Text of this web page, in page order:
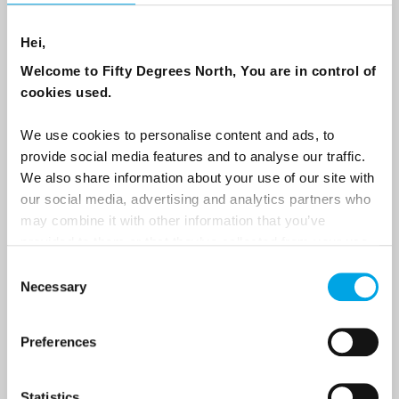
Hei,
Welcome to Fifty Degrees North, You are in control of
cookies used.
We use cookies to personalise content and ads, to
provide social media features and to analyse our traffic.
We also share information about your use of our site with
our social media, advertising and analytics partners who
may combine it with other information that you’ve
Selection
Necessary
Preferences
NEWSLETTER
Sign up to receive 50 Degrees North's latest news and
First Name
Last Name